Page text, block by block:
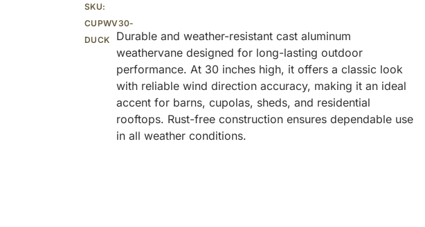
SKU:
CUPWV30-
DUCK
Durable and weather-resistant cast aluminum
weathervane designed for long-lasting outdoor
performance. At 30 inches high, it offers a classic look
with reliable wind direction accuracy, making it an ideal
accent for barns, cupolas, sheds, and residential
rooftops. Rust-free construction ensures dependable use
in all weather conditions.